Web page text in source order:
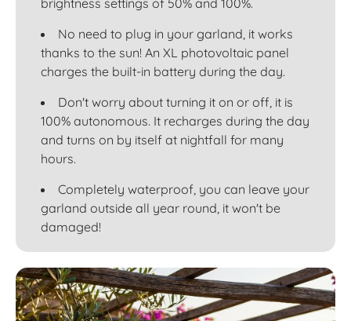
brightness settings of 50% and 100%.
No need to plug in your garland, it works
thanks to the sun! An XL photovoltaic panel
charges the built-in battery during the day.
Don't worry about turning it on or off, it is
100% autonomous. It recharges during the day
and turns on by itself at nightfall for many
hours.
Completely waterproof, you can leave your
garland outside all year round, it won't be
damaged!